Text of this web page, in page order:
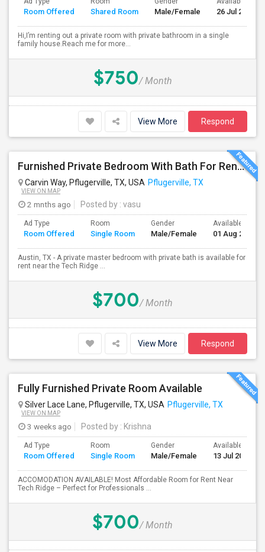
Room Offered Shared Room Male/Female 26 Jul 2026
Hi,I’m renting out a private room with private bathroom in a single
family house.Reach me for more...
$750/ Month
View More Respond
Furnished Private Bedroom With Bath For Rent Near Tech Ridge Center, Infosys, TCS, Wipro, Domain, Apple, Amazon
Carvin Way, Pflugerville, TX, USA Pflugerville, TX
VIEW ON MAP
2 mnths ago Posted by : vasu
Ad Type
Room Offered
Room
Single Room
Gender
Male/Female
Available From
01 Aug 2026
Austin, TX - A private master bedroom with private bath is available for
rent near the Tech Ridge ...
$700/ Month
View More Respond
Fully Furnished Private Room Available
Silver Lace Lane, Pflugerville, TX, USA Pflugerville, TX
VIEW ON MAP
3 weeks ago Posted by : Krishna
Ad Type
Room Offered
Room
Single Room
Gender
Male/Female
Available From
13 Jul 2026
ACCOMODATION AVAILABLE! Most Affordable Room for Rent Near
Tech Ridge – Perfect for Professionals ...
$700/ Month